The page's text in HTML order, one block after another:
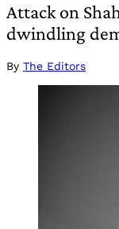
Attack on
dwindling
By The Editors